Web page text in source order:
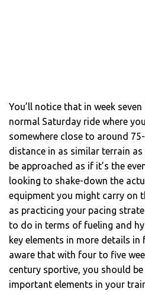
You’ll notice that in week
normal Saturday ride where
somewhere close to around
distance in as similar terrain
be approached as if it’s the
looking to shake-down the
equipment you might carry on
as practicing your pacing
to do in terms of fueling and
key elements in more details
aware that with four to five
century sportive, you should
important elements in your